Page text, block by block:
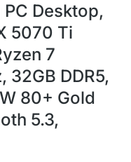
PC Desktop,
5070 Ti
7
32GB DDR5,
80+ Gold
5.3,